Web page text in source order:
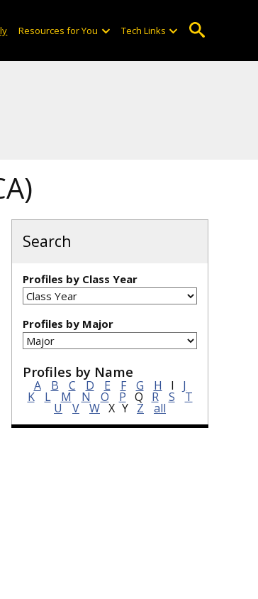
Resources for You Tech Links
Search
Profiles by Class Year
Profiles by Major
Profiles by Name
A B C D E F G H I J
K L M N O P Q R S T
U V W X Y Z all